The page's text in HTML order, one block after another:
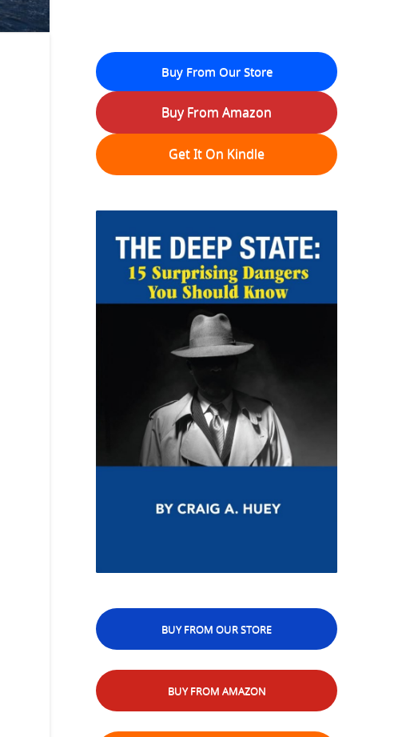
Buy From Our Store
Buy From Amazon
Get It On Kindle
BUY FROM OUR STORE
BUY FROM AMAZON